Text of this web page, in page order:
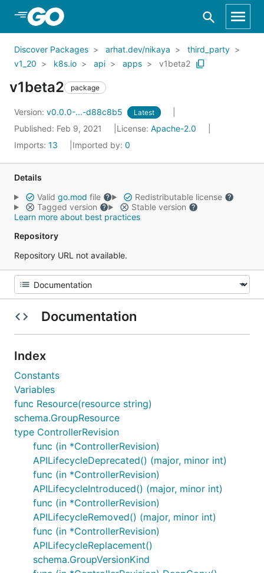
Skip to Main Content
Discover Packages arhat.dev/nikaya
third_party
v1_20
k8s.io api apps v1beta2
v1beta2 package
Version: v0.0.0-...-d88c8b5 Latest
Published: Feb 9, 2021 License: Apache-2.0
Imports: 13 Imported by: 0
Details
Valid go.mod file
Redistributable license
Tagged version
Stable version
Learn more about best practices
Repository
Repository URL not available.
Documentation
Index
Constants
Variables
func Resource(resource string)
schema.GroupResource
type ControllerRevision
func (in *ControllerRevision)
APILifecycleDeprecated() (major, minor int)
func (in *ControllerRevision)
APILifecycleIntroduced() (major, minor int)
func (in *ControllerRevision)
APILifecycleRemoved() (major, minor int)
func (in *ControllerRevision)
APILifecycleReplacement()
schema.GroupVersionKind